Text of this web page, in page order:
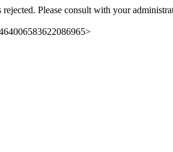
Please consult with your